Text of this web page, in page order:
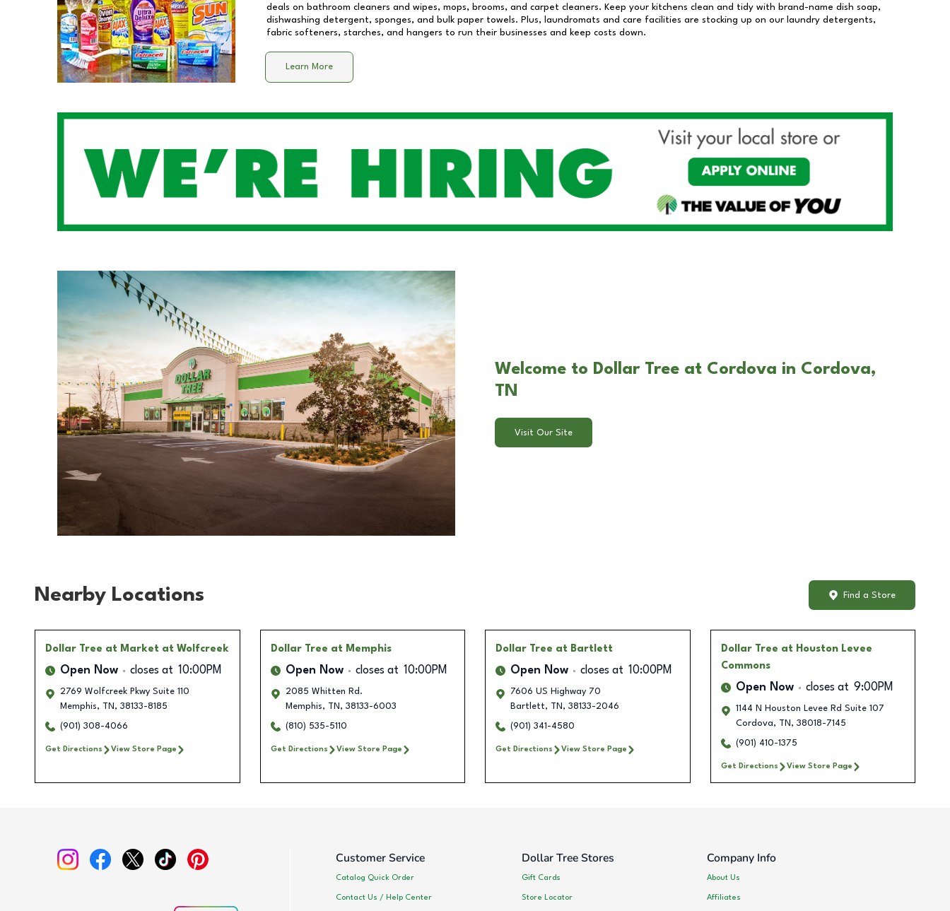
deals on bathroom cleaners and wipes, mops, brooms, and carpet cleaners. Keep your kitchens clean and tidy with brand-name dish soap,
dishwashing detergent, sponges, and bulk paper towels. Plus, laundromats and care facilities are stocking up on our laundry detergents,
fabric softeners, starches, and hangers to run their businesses and keep costs down.
Learn More
Welcome to Dollar Tree at Cordova in Cordova,
TN
Visit Our Site
Nearby Locations Find a Store
Dollar Tree at Market at Wolfcreek
Open Now closes at 10:00PM
2769 Wolfcreek Pkwy Suite 110
Memphis, TN , 38133-8185
(901) 308-4066
Get Directions View Store Page
Dollar Tree at Memphis
Open Now closes at 10:00PM
2085 Whitten Rd.
Memphis, TN , 38133-6003
(810) 535-5110
Get Directions View Store Page
Dollar Tree at Bartlett
Open Now closes at 10:00PM
7606 US Highway 70
Bartlett, TN , 38133-2046
(901) 341-4580
Get Directions View Store Page
Dollar Tree at Houston Levee
Commons
Open Now closes at 9:00PM
1144 N Houston Levee Rd Suite 107
Cordova, TN , 38018-7145
(901) 410-1375
Get Directions View Store Page
Customer Service
Catalog Quick Order
Contact Us / Help Center
Dollar Tree Stores
Gift Cards
Store Locator
Company Info
About Us
Affiliates